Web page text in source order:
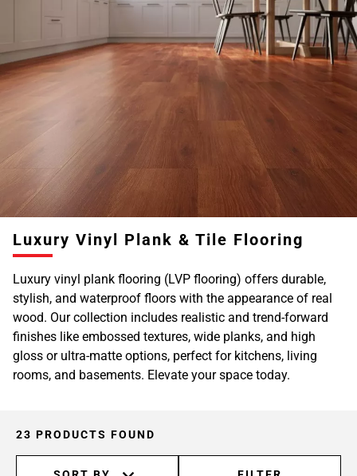
Luxury Vinyl Plank & Tile Flooring
Luxury vinyl plank flooring (LVP flooring) offers durable,
stylish, and waterproof floors with the appearance of real
wood. Our collection includes realistic and trend-forward
finishes like embossed textures, wide planks, and high
gloss or ultra-matte options, perfect for kitchens, living
rooms, and basements. Elevate your space today.
23 PRODUCTS FOUND